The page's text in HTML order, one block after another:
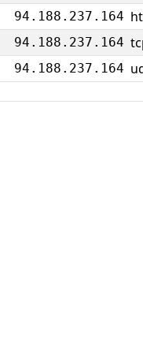
94.188.237.164
94.188.237.164
94.188.237.164